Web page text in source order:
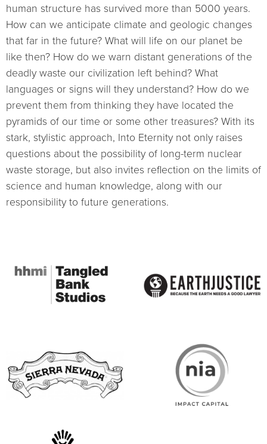
human structure has survived more than 5000 years.
How can we anticipate climate and geologic changes
that far in the future? What will life on our planet be
like then? How do we warn distant generations of the
deadly waste our civilization left behind? What
languages or signs will they understand? How do we
prevent them from thinking they have located the
pyramids of our time or some other treasures? With its
stark, stylistic approach, Into Eternity not only raises
questions about the possibility of long-term nuclear
waste storage, but also invites reflection on the limits of
science and human knowledge, along with our
responsibility to future generations.